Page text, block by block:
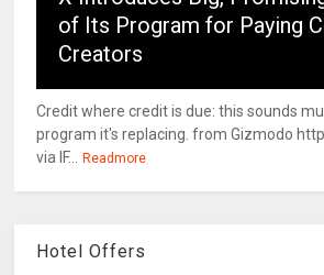
of Its Program for Paying
Creators
Credit where credit is due: this sounds
program it's replacing. from Gizmodo
via IF...
Readmore
Hotel Offers